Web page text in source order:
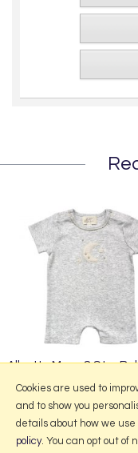
Albetta Moon & Star
Cookies are used to
and to show you
details about how we
policy. You can opt out of